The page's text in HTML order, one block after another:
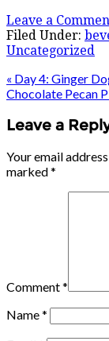
Leave a
Filed Under:
Uncategorized
« Day 4: Ginger
Chocolate Pecan
Leave a
Your email
marked*
Comment*
Name*